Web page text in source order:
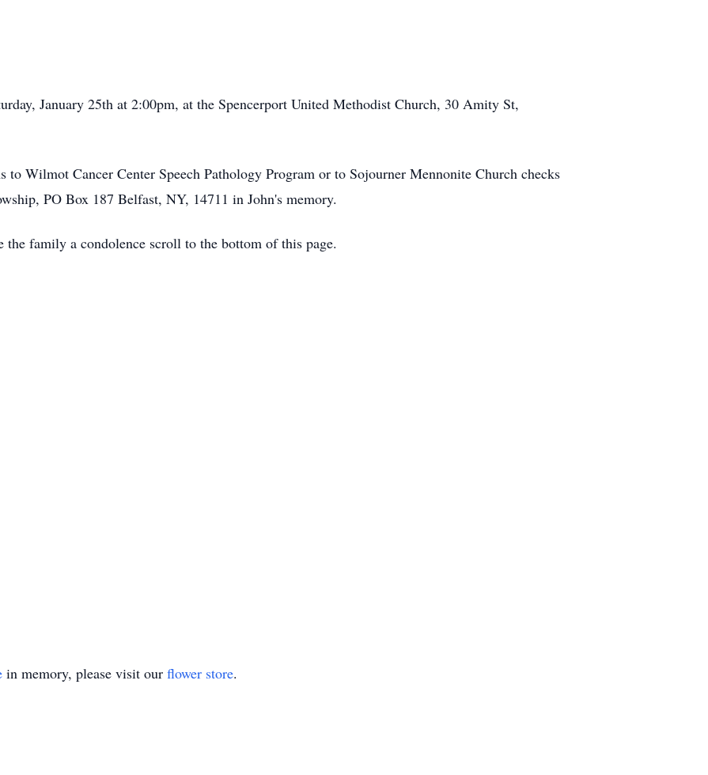
January 25th at 2:00pm, at the Spencerport United Methodist Church, 30 Amity St,
to Wilmot Cancer Center Speech Pathology Program or to Sojourner Mennonite Church checks
PO Box 187 Belfast, NY, 14711 in John's memory.
the family a condolence scroll to the bottom of this page.
in memory, please visit our flower store.